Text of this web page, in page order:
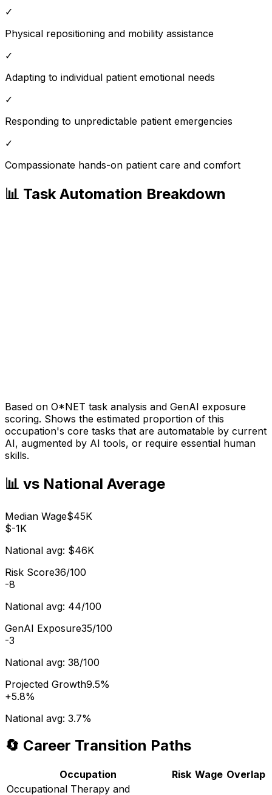
✓
Physical repositioning and mobility assistance
✓
Adapting to individual patient emotional needs
✓
Responding to unpredictable patient emergencies
✓
Compassionate hands-on patient care and comfort
📊 Task Automation Breakdown
Based on O*NET task analysis and GenAI exposure
scoring. Shows the estimated proportion of this
occupation's core tasks that are automatable by current
AI, augmented by AI tools, or require essential human
skills.
📊 vs National Average
Median Wage$45K
$-1K
National avg: $46K
Risk Score36/100
-8
National avg: 44/100
GenAI Exposure35/100
-3
National avg: 38/100
Projected Growth9.5%
+5.8%
National avg: 3.7%
🔄 Career Transition Paths
Occupation Risk Wage Overlap
Occupational Therapy and